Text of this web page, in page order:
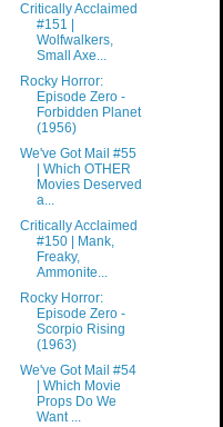
Critically Acclaimed
#151 |
Wolfwalkers,
Small Axe...
Rocky Horror:
Episode Zero -
Forbidden Planet
(1956)
We've Got Mail #55
| Which OTHER
Movies Deserved
a...
Critically Acclaimed
#150 | Mank,
Freaky,
Ammonite...
Rocky Horror:
Episode Zero -
Scorpio Rising
(1963)
We've Got Mail #54
| Which Movie
Props Do We
Want ...